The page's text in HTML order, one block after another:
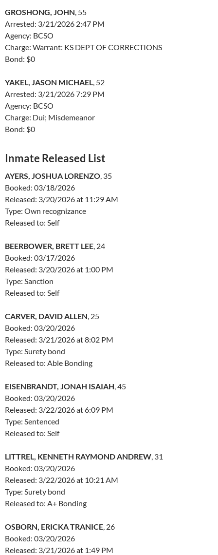
GROSHONG, JOHN, 55
Arrested: 3/21/2026 2:47 PM
Agency: BCSO
Charge: Warrant: KS DEPT OF CORRECTIONS
Bond: $0
YAKEL, JASON MICHAEL, 52
Arrested: 3/21/2026 7:29 PM
Agency: BCSO
Charge: Dui; Misdemeanor
Bond: $0
Inmate Released List
AYERS, JOSHUA LORENZO, 35
Booked: 03/18/2026
Released: 3/20/2026 at 11:29 AM
Type: Own recognizance
Released to: Self
BEERBOWER, BRETT LEE, 24
Booked: 03/17/2026
Released: 3/20/2026 at 1:00 PM
Type: Sanction
Released to: Self
CARVER, DAVID ALLEN, 25
Booked: 03/20/2026
Released: 3/21/2026 at 8:02 PM
Type: Surety bond
Released to: Able Bonding
EISENBRANDT, JONAH ISAIAH, 45
Booked: 03/20/2026
Released: 3/22/2026 at 6:09 PM
Type: Sentenced
Released to: Self
LITTREL, KENNETH RAYMOND ANDREW, 31
Booked: 03/20/2026
Released: 3/22/2026 at 10:21 AM
Type: Surety bond
Released to: A+ Bonding
OSBORN, ERICKA TRANICE, 26
Booked: 03/20/2026
Released: 3/21/2026 at 1:49 PM